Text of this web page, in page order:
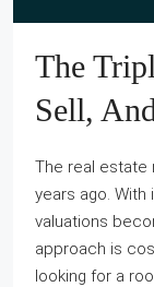
The
Sell,
The real estate
years ago. With
valuations
approach is
looking for a